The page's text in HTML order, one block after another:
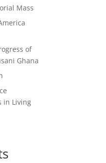
Mass
of
Ghana
in Living